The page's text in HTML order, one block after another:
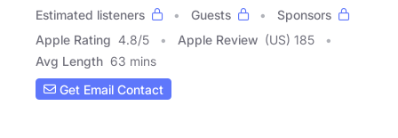
Estimated listeners
Guests
Sponsors
Apple Rating 4.8/5 Apple Review (US) 185
Avg Length 63 mins
Get Email Contact